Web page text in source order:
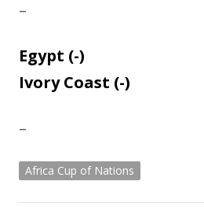
–
Egypt (-)
Ivory Coast (-)
–
Africa Cup of Nations